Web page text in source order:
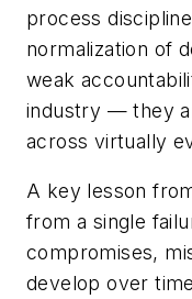
process
normalization of
weak
industry — they
across virtually
A key lesson
from a single
compromises,
develop over